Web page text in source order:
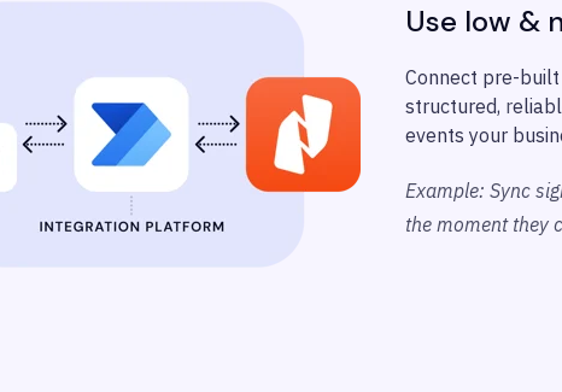
Use low &
Connect pre-
structured, r
events your
Example: Sync
the moment they